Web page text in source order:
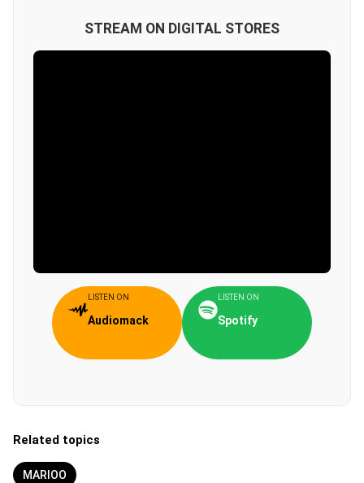
STREAM ON DIGITAL STORES
LISTEN ON
Audiomack
LISTEN ON
Spotify
Related topics
MARIOO